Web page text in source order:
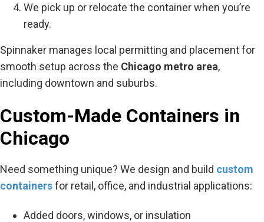
We pick up or relocate the container when you’re
ready.
Spinnaker manages local permitting and placement for
smooth setup across the Chicago metro area,
including downtown and suburbs.
Custom-Made Containers in
Chicago
Need something unique? We design and build custom
containersfor retail, office, and industrial applications:
Added doors, windows, or insulation